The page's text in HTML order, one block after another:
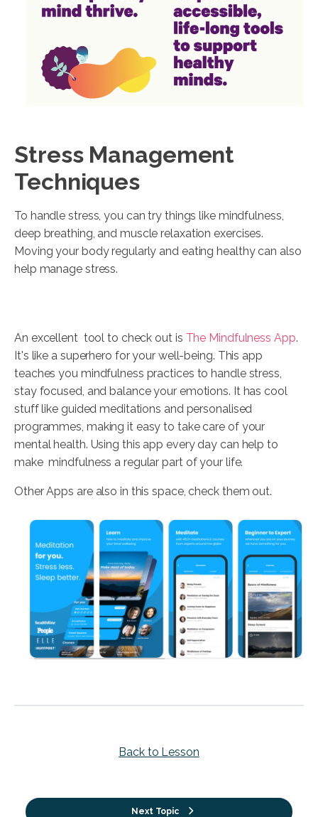
Stress Management
Techniques
To handle stress, you can try things like mindfulness,
deep breathing, and muscle relaxation exercises.
Moving your body regularly and eating healthy can also
help manage stress.
An excellent tool to check out is The Mindfulness App.
It's like a superhero for your well-being. This app
teaches you mindfulness practices to handle stress,
stay focused, and balance your emotions. It has cool
stuff like guided meditations and personalised
programmes, making it easy to take care of your
mental health. Using this app every day can help to
make mindfulness a regular part of your life.
Other Apps are also in this space, check them out.
Back to Lesson
Next Topic